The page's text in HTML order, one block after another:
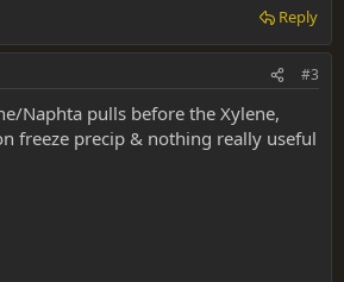
Reply
#3
Naphta pulls before the Xylene,
freeze precip & nothing really useful